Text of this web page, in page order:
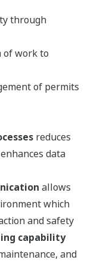
through
of work to
of permits
reduces
data
allows
which
and safety
capability
and